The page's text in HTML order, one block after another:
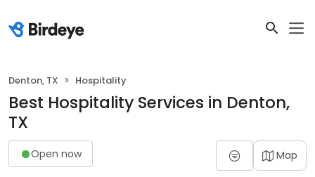
Denton, TX Hospitality
Best Hospitality Services in Denton,
TX
Open now Map